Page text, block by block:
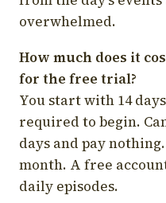
overwhelmed.
How much does it
for the free trial?
You start with 14
required to begin.
days and pay
month. A free
daily episodes.